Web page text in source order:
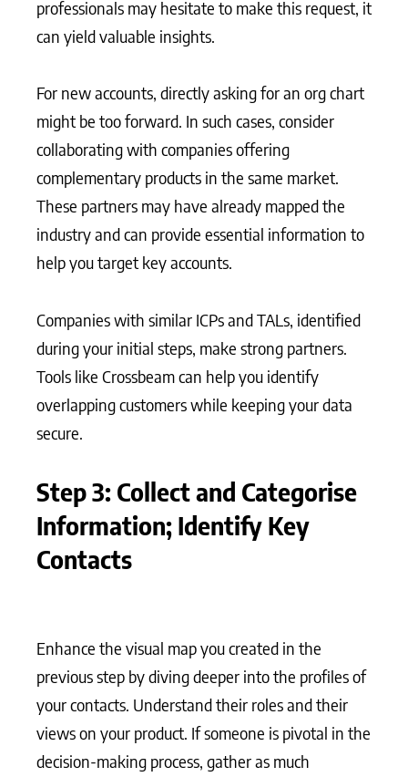
professionals may hesitate to make this request, it
can yield valuable insights.
For new accounts, directly asking for an org chart
might be too forward. In such cases, consider
collaborating with companies offering
complementary products in the same market.
These partners may have already mapped the
industry and can provide essential information to
help you target key accounts.
Companies with similar ICPs and TALs, identified
during your initial steps, make strong partners.
Tools like Crossbeam can help you identify
overlapping customers while keeping your data
secure.
Step 3: Collect and Categorise
Information; Identify Key
Contacts
Enhance the visual map you created in the
previous step by diving deeper into the profiles of
your contacts. Understand their roles and their
views on your product. If someone is pivotal in the
decision-making process, gather as much